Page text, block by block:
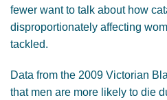
fewer want to talk about how
disproportionately affecting
tackled.
Data from the 2009 Victorian
that men are more likely to die